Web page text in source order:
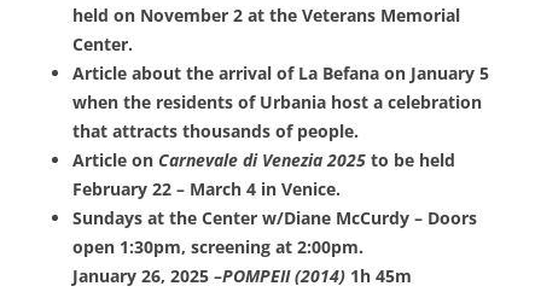
held on November 2 at the Veterans Memorial
Center.
Article about the arrival of La Befana on January 5
when the residents of Urbania host a celebration
that attracts thousands of people.
Article on Carnevale di Venezia 2025 to be held
February 22 – March 4 in Venice.
Sundays at the Center w/Diane McCurdy – Doors
open 1:30pm, screening at 2:00pm.
January 26, 2025 –POMPEII (2014) 1h 45m